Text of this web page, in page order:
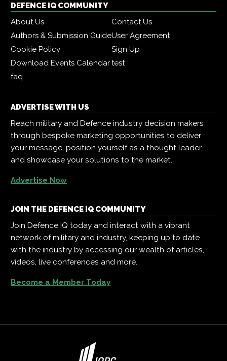
DEFENCE IQ COMMUNITY
About Us
Contact Us
Authors & Submission GuideUser Agreement
Cookie Policy
Sign Up
Download Events Calendartest
faq
ADVERTISE WITH US
Reach military and Defence industry decision makers
through bespoke marketing opportunities to deliver
your message, position yourself as a thought leader,
and showcase your solutions to the market.
Advertise Now
JOIN THE DEFENCE IQ COMMUNITY
Join Defence IQ today and interact with a vibrant
network of military and industry, keeping up to date
with the industry by accessing our wealth of articles,
videos, live conferences and more.
Become a Member Today